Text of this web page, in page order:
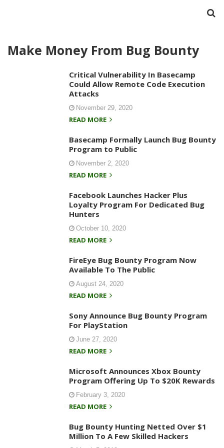
Make Money From Bug Bounty
Critical Vulnerability In Basecamp
Could Allow Remote Code Execution
Attacks
November 29, 2020
READ MORE
Basecamp Formally Launch Bug Bounty
Program to Public
November 2, 2020
READ MORE
Facebook Launches Hacker Plus
Loyalty Program For Dedicated Bug
Hunters
October 10, 2020
READ MORE
FireEye Bug Bounty Program Now
Available To The Public
August 24, 2020
READ MORE
Sony Announce Bug Bounty Program
For PlayStation
June 27, 2020
READ MORE
Microsoft Announces Xbox Bounty
Program Offering Up To $20K Rewards
February 3, 2020
READ MORE
Bug Bounty Hunting Netted Over $1
Million To A Few Skilled Hackers